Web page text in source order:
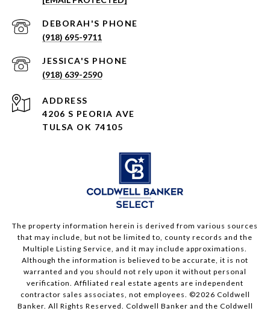
(918) 695-9711
(918) 639-2590
ADDRESS
4206 S PEORIA AVE
TULSA OK 74105
The property information herein is derived from various sources
that may include, but not be limited to, county records and the
Multiple Listing Service, and it may include approximations.
Although the information is believed to be accurate, it is not
warranted and you should not rely upon it without personal
verification. Affiliated real estate agents are independent
contractor sales associates, not employees. ©2026 Coldwell
Banker. All Rights Reserved. Coldwell Banker and the Coldwell